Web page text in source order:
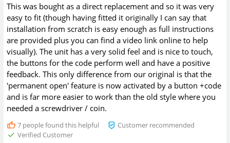
This was bought as a direct replacement and so it was very
easy to fit (though having fitted it originally I can say that
installation from scratch is easy enough as full instructions
are provided plus you can find a video link online to help
visually). The unit has a very solid feel and is nice to touch,
the buttons for the code perform well and have a positive
feedback. This only difference from our original is that the
'permanent open' feature is now activated by a button +code
and is far more easier to work than the old style where you
needed a screwdriver / coin.
7people found this helpful
Customer recommended
Verified Customer